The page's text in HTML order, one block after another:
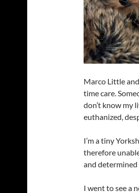
Marco Little
time care.
don’t know my
euthanized,
I’m a tiny
therefore
and determined
I went to see a